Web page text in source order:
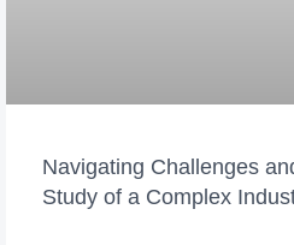
Navigating Challenges
Study of a Complex